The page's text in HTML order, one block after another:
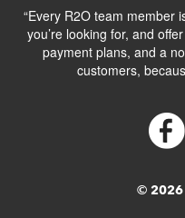
“Every R2O team member
you’re looking for, and
payment plans, and a
customers,
© 2026